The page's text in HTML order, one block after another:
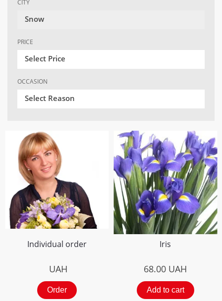
CITY
Snow
PRICE
Select Price
OCCASION
Select Reason
Individual order
UAH
Order
Iris
68.00 UAH
Add to cart